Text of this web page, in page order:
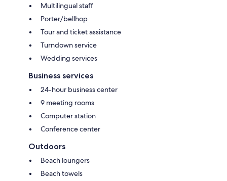
Multilingual staff
Porter/bellhop
Tour and ticket assistance
Turndown service
Wedding services
Business services
24-hour business center
9 meeting rooms
Computer station
Conference center
Outdoors
Beach loungers
Beach towels